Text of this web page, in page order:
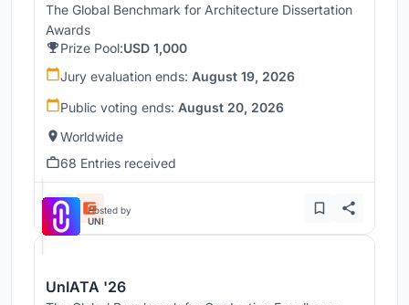
The Global Benchmark for Architecture Dissertation
Awards
Prize Pool:USD 1,000
Jury evaluation ends: August 19, 2026
Public voting ends: August 20, 2026
Worldwide
68 Entries received
Hosted by
UNI
UnIATA '26